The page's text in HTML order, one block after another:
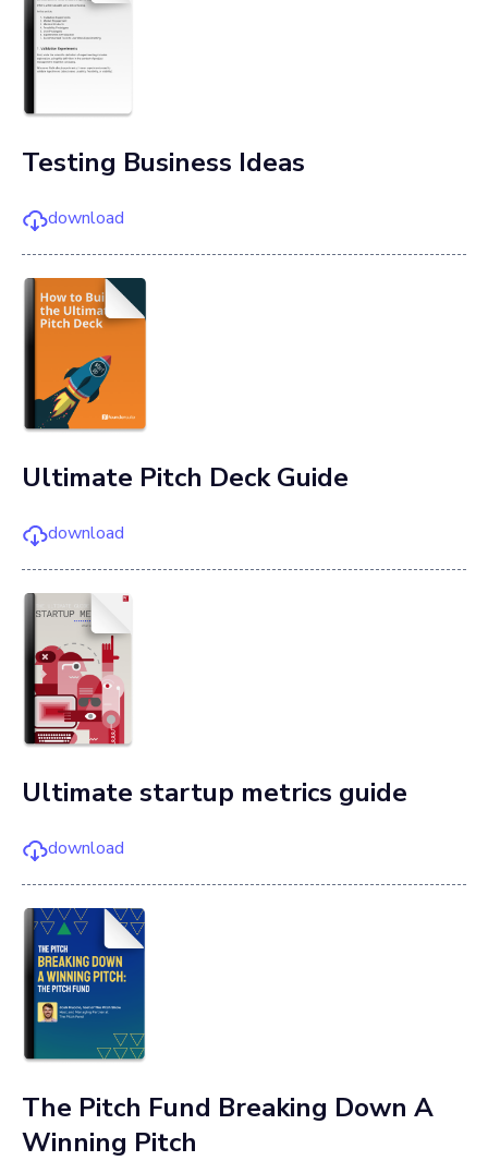
Testing Business Ideas
download
Ultimate Pitch Deck Guide
download
Ultimate startup metrics guide
download
The Pitch Fund Breaking Down A
Winning Pitch